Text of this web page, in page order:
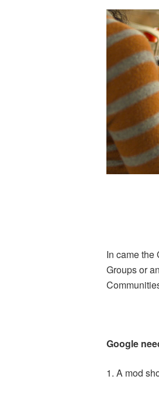
In came the
Groups or
Google
1. A mod